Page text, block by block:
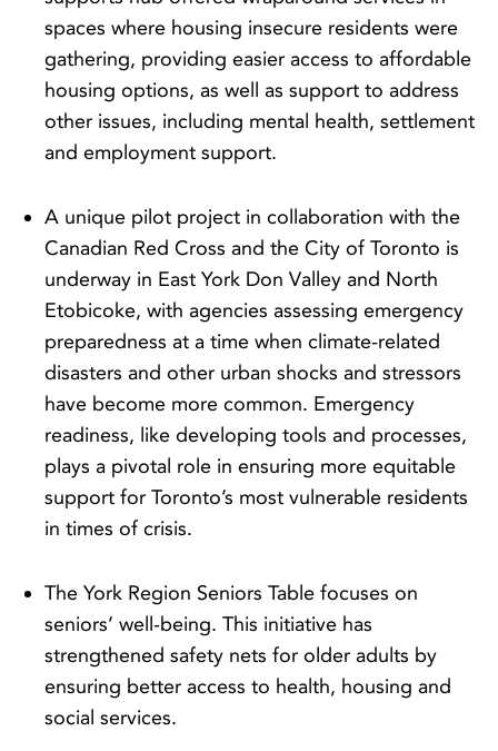
spaces where housing insecure residents were
gathering, providing easier access to affordable
housing options, as well as support to address
other issues, including mental health, settlement
and employment support.
A unique pilot project in collaboration with the
Canadian Red Cross and the City of Toronto is
underway in East York Don Valley and North
Etobicoke, with agencies assessing emergency
preparedness at a time when climate-related
disasters and other urban shocks and stressors
have become more common. Emergency
readiness, like developing tools and processes,
plays a pivotal role in ensuring more equitable
support for Toronto’s most vulnerable residents
in times of crisis.
The York Region Seniors Table focuses on
seniors’ well-being. This initiative has
strengthened safety nets for older adults by
ensuring better access to health, housing and
social services.